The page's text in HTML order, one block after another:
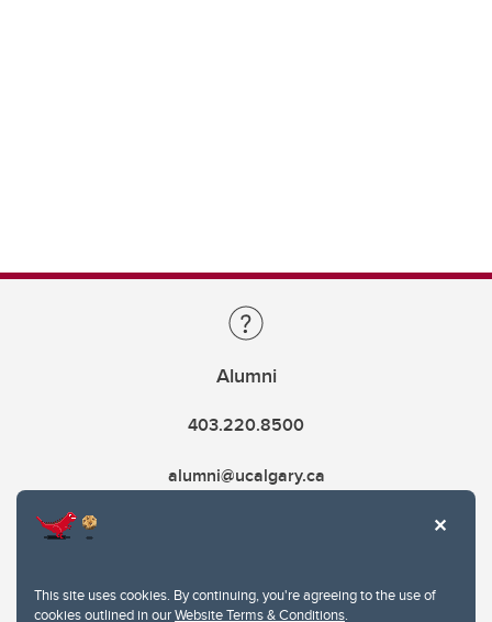
This site uses cookies. By continuing, you're agreeing to the use of
cookies outlined in ourWebsite Terms & Conditions.
Alumni
403.220.8500
alumni@ucalgary.ca